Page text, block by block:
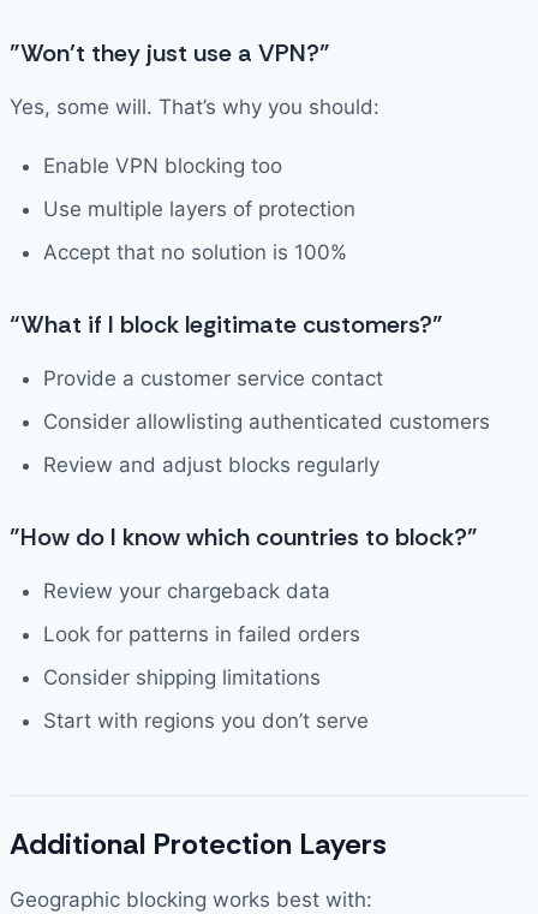
”Won’t they just use a VPN?”
Yes, some will. That’s why you should:
Enable VPN blocking too
Use multiple layers of protection
Accept that no solution is 100%
“What if I block legitimate customers?”
Provide a customer service contact
Consider allowlisting authenticated customers
Review and adjust blocks regularly
”How do I know which countries to block?”
Review your chargeback data
Look for patterns in failed orders
Consider shipping limitations
Start with regions you don’t serve
Additional Protection Layers
Geographic blocking works best with: